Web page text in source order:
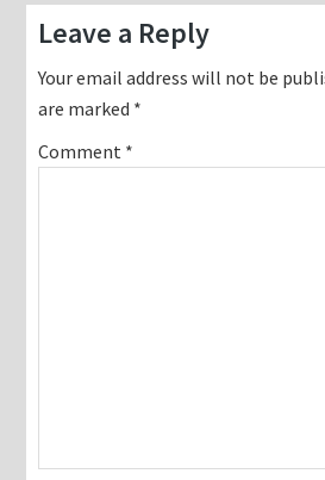
Reader
Interactions
Leave a Reply
Your email address will not be
are marked *
Comment *